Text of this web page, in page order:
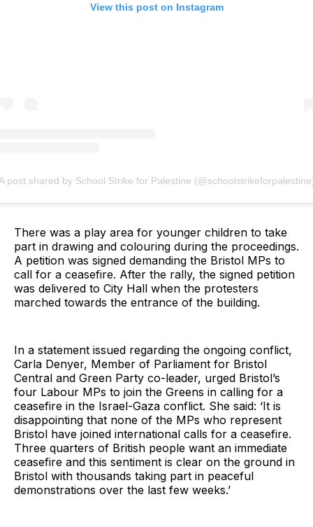
View this post on Instagram
post shared by School Strike for Palestine
There was a play area for younger children to take
part in drawing and colouring during the proceedings.
A petition was signed demanding the Bristol MPs to
call for a ceasefire. After the rally, the signed petition
was delivered to City Hall when the protesters
marched towards the entrance of the building.
In a statement issued regarding the ongoing conflict,
Carla Denyer, Member of Parliament for Bristol
Central and Green Party co-leader, urged Bristol’s
four Labour MPs to join the Greens in calling for a
ceasefire in the Israel-Gaza conflict. She said: ‘It is
disappointing that none of the MPs who represent
Bristol have joined international calls for a ceasefire.
Three quarters of British people want an immediate
ceasefire and this sentiment is clear on the ground in
Bristol with thousands taking part in peaceful
demonstrations over the last few weeks.’